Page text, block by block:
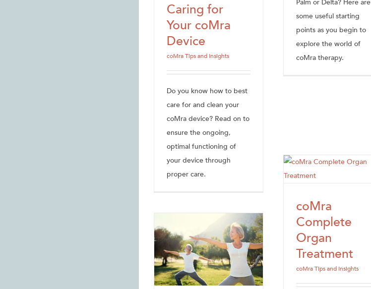
Palm or Delta? Here are
some useful starting
points as you begin to
explore the world of
coMra therapy.
Caring for
Your coMra
Device
coMra Tips and Insights
Do you know how to best
care for and clean your
coMra device? Read on to
ensure the ongoing,
optimal functioning of
your device through
proper care.
coMra
Complete
Organ
Treatment
coMra Tips and Insights